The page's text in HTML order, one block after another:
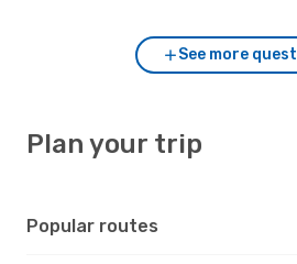
See more
Plan your trip
Popular routes